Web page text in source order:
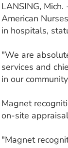
LANSING,
American
in hospitals,
"We are
services and
in our
Magnet
on-site
"Magnet